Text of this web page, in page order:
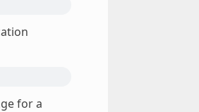
for a